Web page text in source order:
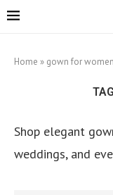
Home » gown for women
Shop elegant
weddings, and